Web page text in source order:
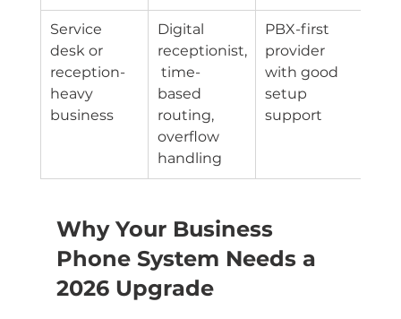
Service
desk or
reception-
heavy
business
Digital
receptionist,
time-
based
routing,
overflow
handling
PBX-first
provider
with good
setup
support
Why Your Business
Phone System Needs a
2026 Upgrade